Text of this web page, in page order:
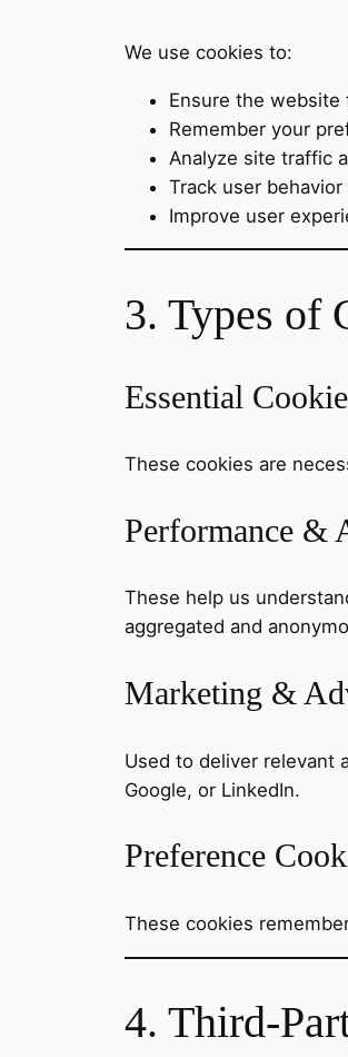
We use cookies to:
Ensure the
Remember your
Analyze site traffic
Track user
Improve user
3. Types of
Essential
These cookies are
Performance &
These help us
aggregated and
Marketing &
Used to deliver relevant
Google, or LinkedIn.
Preference
These cookies
4. Third-